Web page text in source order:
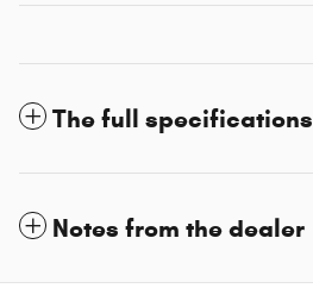
The full specifications
Notes from the dealer